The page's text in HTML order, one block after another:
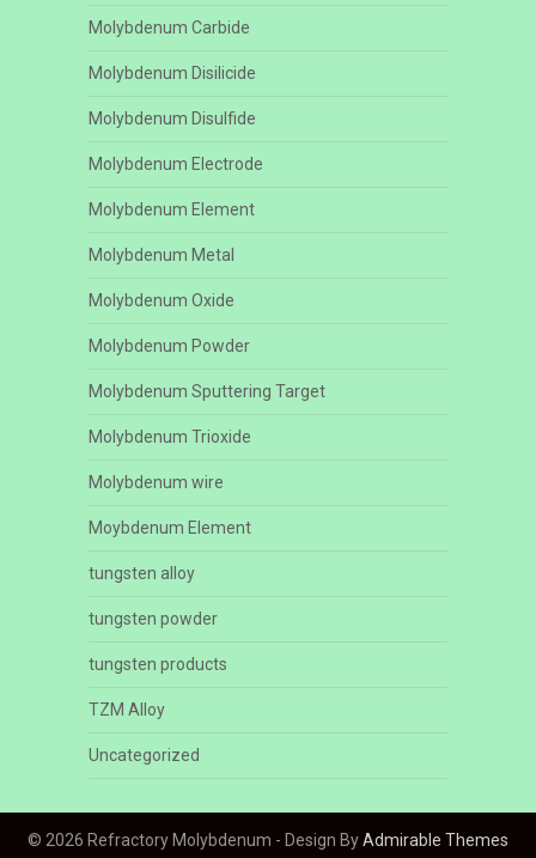
Molybdenum Carbide
Molybdenum Disilicide
Molybdenum Disulfide
Molybdenum Electrode
Molybdenum Element
Molybdenum Metal
Molybdenum Oxide
Molybdenum Powder
Molybdenum Sputtering Target
Molybdenum Trioxide
Molybdenum wire
Moybdenum Element
tungsten alloy
tungsten powder
tungsten products
TZM Alloy
Uncategorized
© 2026 Refractory Molybdenum - Design ByAdmirable Themes